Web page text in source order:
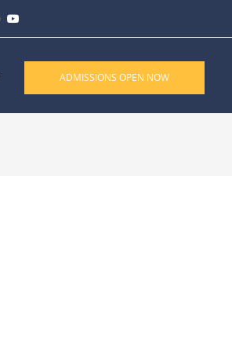
ADMISSIONS OPEN NOW